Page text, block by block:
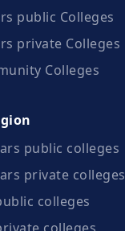
public Colleges
private Colleges
Colleges
public colleges
private colleges
colleges